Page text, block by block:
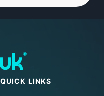
QUICK LINKS